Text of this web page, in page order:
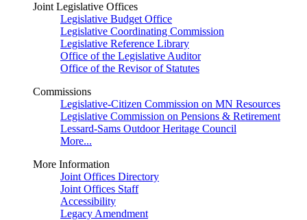
Joint Legislative Offices
Legislative Budget Office
Legislative Coordinating Commission
Legislative Reference Library
Office of the Legislative Auditor
Office of the Revisor of Statutes
Commissions
Legislative-Citizen Commission on MN Resources
Legislative Commission on Pensions & Retirement
Lessard-Sams Outdoor Heritage Council
More...
More Information
Joint Offices Directory
Joint Offices Staff
Accessibility
Legacy Amendment